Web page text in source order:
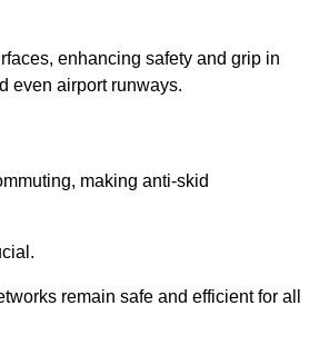
enhancing safety and grip in
even airport runways.
making anti-skid
remain safe and efficient for all